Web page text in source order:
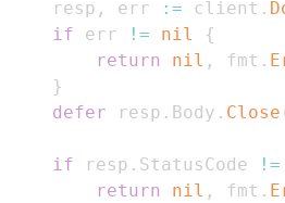
	resp
, err := client .
if err != nil
{
return
nil , fmt .
}
defer resp . Body . Close
if resp . StatusCode !=
return
nil , fmt .